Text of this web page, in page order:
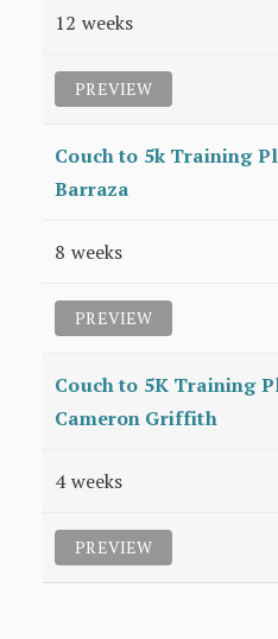
12 weeks
PREVIEW
Couch to 5k Training
Barraza
8 weeks
PREVIEW
Couch to 5K Training
Cameron Griffith
4 weeks
PREVIEW